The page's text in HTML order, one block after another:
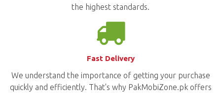
the highest standards.
Fast Delivery
We understand the importance of getting your purchase
quickly and efficiently. That's why PakMobiZone.pk offers